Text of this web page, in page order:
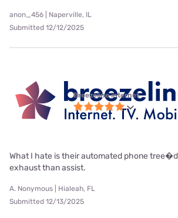
anon_456 | Naperville, IL
Submitted 12/12/2025
Breezeline internet
What I hate is their automated phone
exhaust than assist.
A. Nonymous | Hialeah, FL
Submitted 12/13/2025